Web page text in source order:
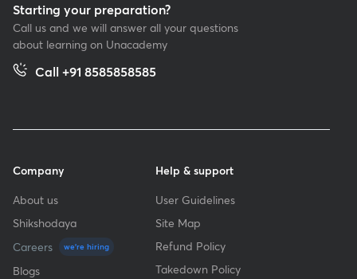
Starting your preparation?
Call us and we will answer all your questions
about learning on Unacademy
Call +91 8585858585
Company
About us
Shikshodaya
Careers
we're hiring
Blogs
Help & support
User Guidelines
Site Map
Refund Policy
Takedown Policy